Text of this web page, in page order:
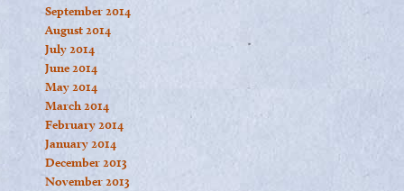
September 2014
August 2014
July 2014
June 2014
May 2014
March 2014
February 2014
January 2014
December 2013
November 2013